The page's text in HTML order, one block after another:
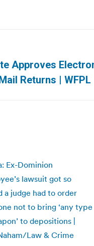
Approves
Returns | WFPL
Ex-Dominion
lawsuit got so
a judge had to order
not to bring ‘any type
to depositions |
Law & Crime